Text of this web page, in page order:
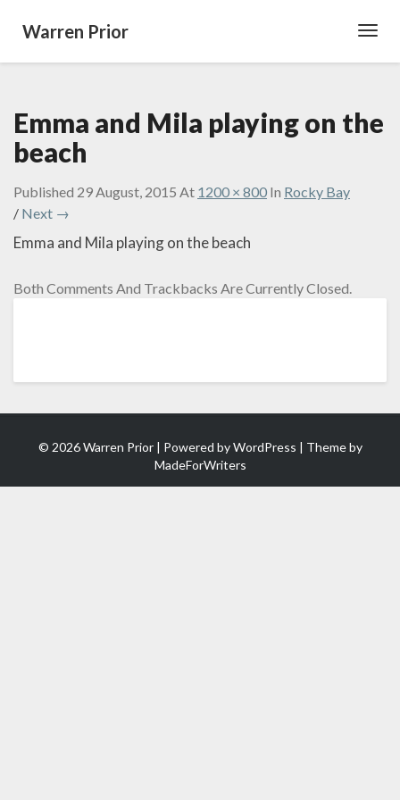
Warren Prior
Emma and Mila playing on the
beach
Published 29 August, 2015 At 1200 × 800 In Rocky Bay
/ Next →
Emma and Mila playing on the beach
Both Comments And Trackbacks Are Currently Closed.
© 2026 Warren Prior | Powered byWordPress | Theme by
MadeForWriters